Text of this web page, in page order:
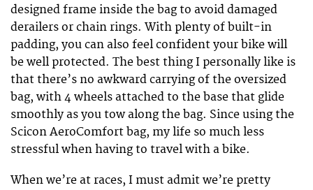
designed frame inside the bag to avoid damaged
derailers or chain rings. With plenty of built-in
padding, you can also feel confident your bike will
be well protected. The best thing I personally like is
that there’s no awkward carrying of the oversized
bag, with 4 wheels attached to the base that glide
smoothly as you tow along the bag. Since using the
Scicon AeroComfort bag, my life so much less
stressful when having to travel with a bike.
When we’re at races, I must admit we’re pretty